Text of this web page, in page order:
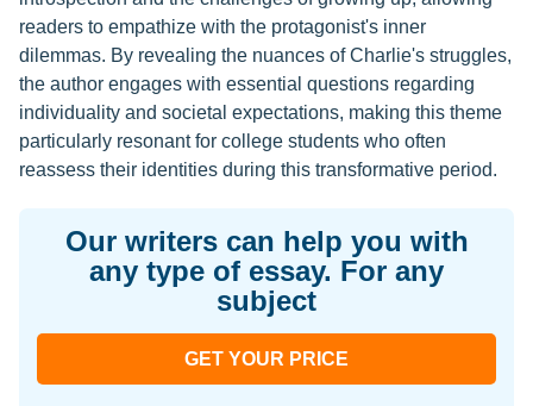
readers to empathize with the protagonist's inner
dilemmas. By revealing the nuances of Charlie's struggles,
the author engages with essential questions regarding
individuality and societal expectations, making this theme
particularly resonant for college students who often
reassess their identities during this transformative period.
Our writers can help you with
any type of essay. For any
subject
GET YOUR PRICE